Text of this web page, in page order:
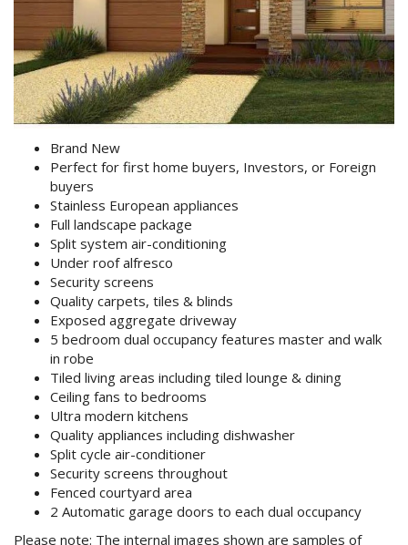
Services
News Updates
Network Assistance
Purchase Procedures
Contact Us
Property Management
Foreign Investors
About Us
View Full Website
Brand New
Perfect for first home buyers, Investors, or Foreign
buyers
Stainless European appliances
Full landscape package
Split system air-conditioning
Under roof alfresco
Security screens
Quality carpets, tiles & blinds
Exposed aggregate driveway
5 bedroom dual occupancy features master and walk
in robe
Tiled living areas including tiled lounge & dining
Ceiling fans to bedrooms
Ultra modern kitchens
Quality appliances including dishwasher
Split cycle air-conditioner
Security screens throughout
Fenced courtyard area
2 Automatic garage doors to each dual occupancy
Please note: The internal images shown are samples of